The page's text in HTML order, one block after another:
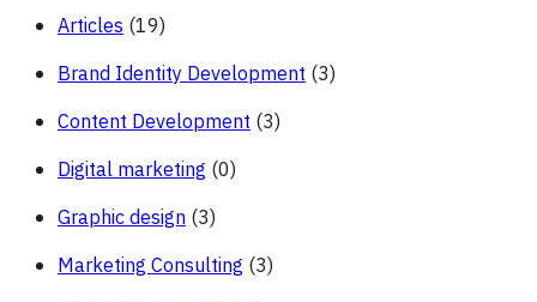
Articles (19)
Brand Identity Development (3)
Content Development (3)
Digital marketing (0)
Graphic design (3)
Marketing Consulting (3)